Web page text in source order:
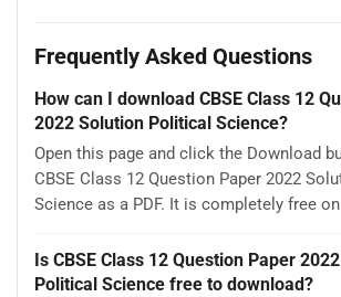
Frequently Asked Questions
How can I download CBSE Class 12
2022 Solution Political Science?
Open this page and click the Download
CBSE Class 12 Question Paper 2022
Science as a PDF. It is completely free
Is CBSE Class 12 Question Paper
Political Science free to download?